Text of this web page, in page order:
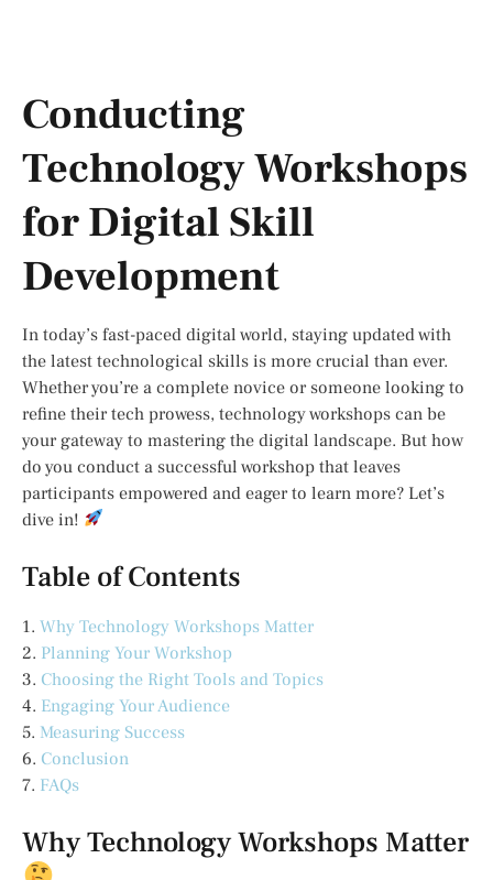
Conducting
Technology Workshops
for Digital Skill
Development
In today’s fast-paced digital world, staying updated with
the latest technological skills is more crucial than ever.
Whether you’re a complete novice or someone looking to
refine their tech prowess, technology workshops can be
your gateway to mastering the digital landscape. But how
do you conduct a successful workshop that leaves
participants empowered and eager to learn more? Let’s
dive in!
Table of Contents
1. Why Technology Workshops Matter
2. Planning Your Workshop
3. Choosing the Right Tools and Topics
4. Engaging Your Audience
5. Measuring Success
6. Conclusion
7. FAQs
Why Technology Workshops Matter